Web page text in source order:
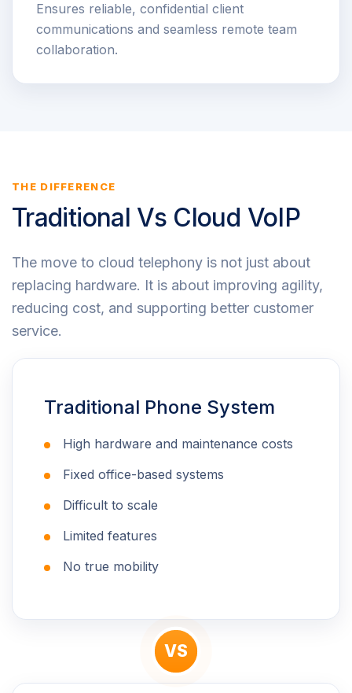
Ensures reliable, confidential client
communications and seamless remote team
collaboration.
THE DIFFERENCE
Traditional Vs Cloud VoIP
The move to cloud telephony is not just about
replacing hardware. It is about improving agility,
reducing cost, and supporting better customer
service.
Traditional Phone System
High hardware and maintenance costs
Fixed office-based systems
Difficult to scale
Limited features
No true mobility
VS